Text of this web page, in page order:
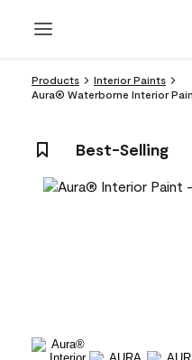
Products
Interior Paints
Aura® Waterborne Interior
Best-Selling